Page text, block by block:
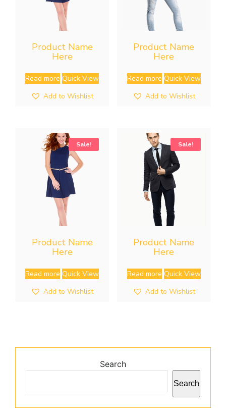
Product Name
Here
Read more Quick View
Add to Wishlist
Product Name
Here
Read more Quick View
Add to Wishlist
Sale!
Product Name
Here
Read more Quick View
Add to Wishlist
Sale!
Product Name
Here
Read more Quick View
Add to Wishlist
Search
Search